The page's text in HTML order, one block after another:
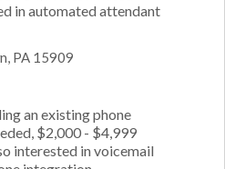
in automated attendant
PA 15909
an existing phone
$2,000 - $4,999
interested in voicemail